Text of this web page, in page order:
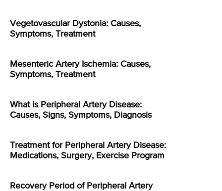
Vegetovascular Dystonia: Causes,
Symptoms, Treatment
Mesenteric Artery Ischemia: Causes,
Symptoms, Treatment
What is Peripheral Artery Disease:
Causes, Signs, Symptoms, Diagnosis
Treatment for Peripheral Artery Disease:
Medications, Surgery, Exercise Program
Recovery Period of Peripheral Artery